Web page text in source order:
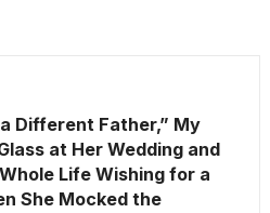
Different Father,” My
at Her Wedding and
Life Wishing for a
She Mocked the